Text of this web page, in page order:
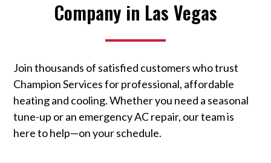
Company in Las Vegas
Join thousands of satisfied customers who trust
Champion Services for professional, affordable
heating and cooling. Whether you need a seasonal
tune-up or an emergency AC repair, our team is
here to help—on your schedule.